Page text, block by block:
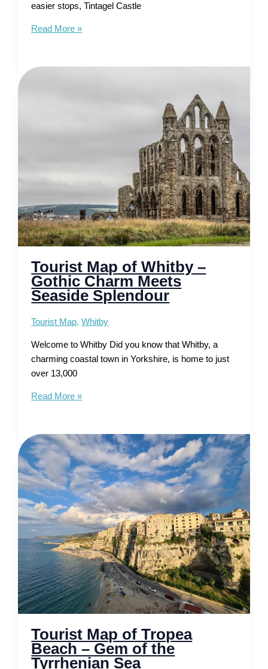
easier stops, Tintagel Castle
Tintagel
–
Read More »
Tourist Map of Whitby –
Gothic Charm Meets
Seaside Splendour
Tourist Map,Whitby
Welcome to Whitby Did you know that Whitby, a
charming coastal town in Yorkshire, is home to just
over 13,000
Tourist
Whitby
–
Gothic
Charm
Meets
Seaside
Splendour
Read More »
Tourist Map of Tropea
Beach – Gem of the
Tyrrhenian Sea